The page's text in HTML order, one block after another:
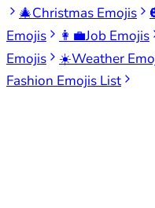
🎄Christmas Emojis
Emojis
👩‍💼Job Emojis
Emojis
☀️Weather
Fashion Emojis List